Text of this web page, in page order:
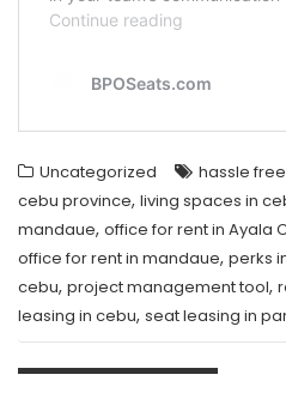
Uncategorized hassle
cebu province, living spaces in
mandaue, office for rent in Ayala
office for rent in mandaue, perks
cebu, project management tool,
leasing in cebu, seat leasing in
Post